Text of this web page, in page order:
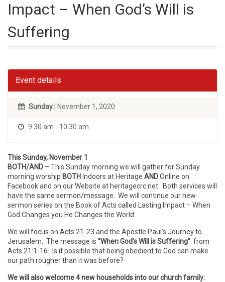
Impact – When God’s Will is
Suffering
Event details
Sunday | November 1, 2020
9:30 am - 10:30 am
This Sunday, November 1
BOTH/AND – This Sunday morning we will gather for Sunday
morning worship BOTH Indoors at Heritage ANDOnline on
Facebook and on our Website at heritagecrc.net. Both services will
have the same sermon/message. We will continue our new
sermon series on the Book of Acts called Lasting Impact – When
God Changes you He Changes the World.
We will focus on Acts 21-23 and the Apostle Paul’s Journey to
Jerusalem. The message is “When God’s Will is Suffering” from
Acts 21:1-16. Is it possible that being obedient to God can make
our path rougher than it was before?
We will also welcome 4 new households into our church family: